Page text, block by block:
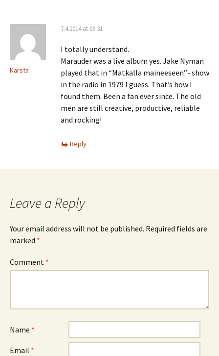
Karsta
7.4.2014 at 09:31
I totally understand.
Marauder was a live album yes. Jake Nyman
played that in “Matkalla maineeseen”- show
in the radio in 1979 I guess. That’s how I
found them. Been a fan ever since. The old
men are still creative, productive, reliable
and rocking!
Reply
Leave a Reply
Your email address will not be published. Required fields are
marked *
Comment *
Name *
Email *